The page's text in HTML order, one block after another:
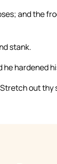
and the
stank.
hardened
out